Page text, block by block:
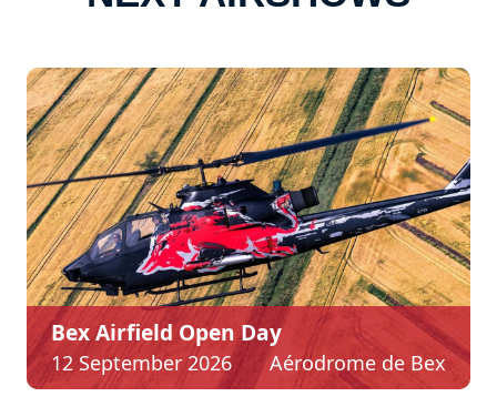
Bex Airfield Open Day
12 September 2026 Aérodrome de Bex